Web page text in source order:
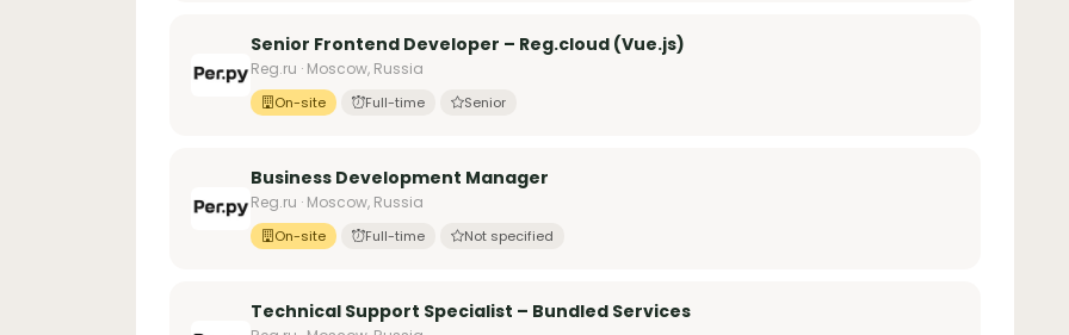
Senior Frontend Developer – Reg.cloud (Vue.js)
Reg.ru · Moscow, Russia
On-site Full-time Senior
Business Development Manager
Reg.ru · Moscow, Russia
On-site Full-time Not specified
Technical Support Specialist – Bundled Services